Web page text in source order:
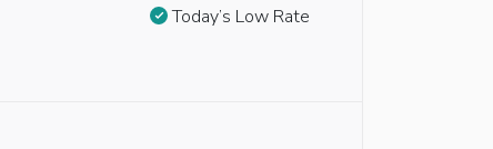
Today’s Low Rate